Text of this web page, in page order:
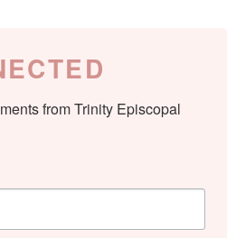
from Trinity Episcopal